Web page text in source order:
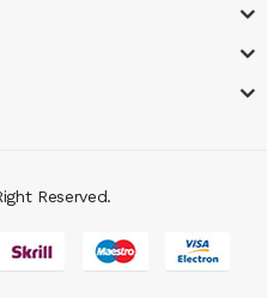
uk
Reserved.